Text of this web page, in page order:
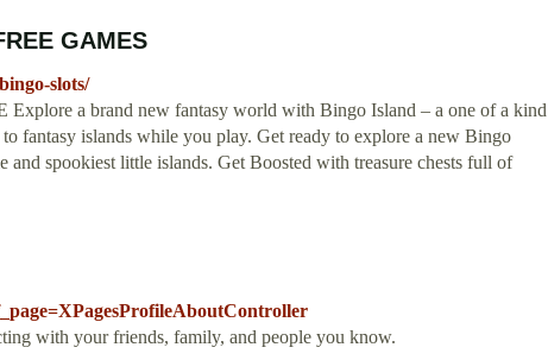
GAMES
slots/
a brand new fantasy world with Bingo Island – a one of a kind
fantasy islands while you play. Get ready to explore a new Bingo
and spookiest little islands. Get Boosted with treasure chests full of
with your friends, family, and people you know.